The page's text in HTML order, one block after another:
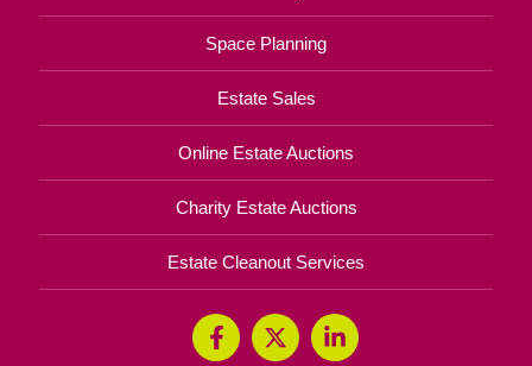
Space Planning
Estate Sales
Online Estate Auctions
Charity Estate Auctions
Estate Cleanout Services